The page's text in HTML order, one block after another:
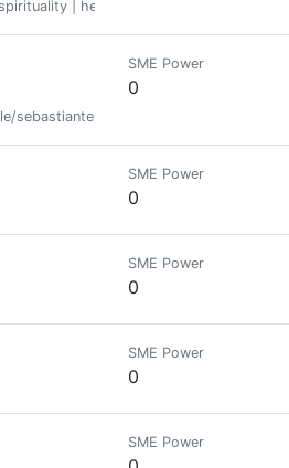
| help | hope | Bargain hunter |
x.com/
SME Power
0
SME Power
0
SME Power
0
SME Power
0
SME Power